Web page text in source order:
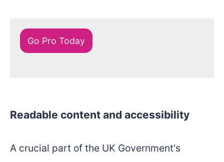
Go Pro Today
Readable content and accessibility
A crucial part of the UK Government's